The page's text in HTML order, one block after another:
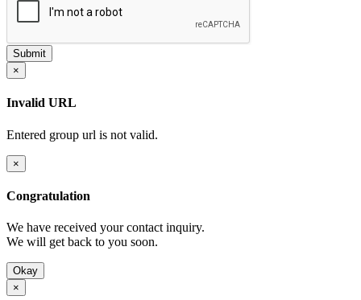
×
Invalid URL
Entered group url is not valid.
×
Congratulation
We have received your contact inquiry.
We will get back to you soon.
Okay
×